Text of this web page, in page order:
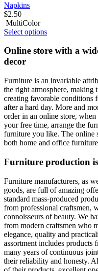
Napkins
$2.50
MultiColor
Select options
Online store with a
decor
Furniture is an invariable
the right atmosphere, making
creating favorable conditions
after a hard day. More and
order in an online store,
your free time, arrange the
furniture you like. The online
both home and office
Furniture production
Furniture manufacturers, as
goods, are full of amazing
standard mass-produced
from professional craftsmen,
connoisseurs of beauty. We
from modern craftsmen who
elegance, quality and
assortment includes products
many years of continuous
their reliability and honesty.